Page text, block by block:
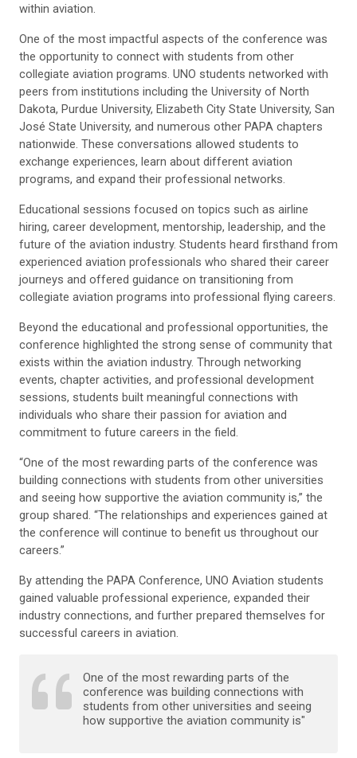
within aviation.
One of the most impactful aspects of the conference was
the opportunity to connect with students from other
collegiate aviation programs. UNO students networked with
peers from institutions including the University of North
Dakota, Purdue University, Elizabeth City State University, San
José State University, and numerous other PAPA chapters
nationwide. These conversations allowed students to
exchange experiences, learn about different aviation
programs, and expand their professional networks.
Educational sessions focused on topics such as airline
hiring, career development, mentorship, leadership, and the
future of the aviation industry. Students heard firsthand from
experienced aviation professionals who shared their career
journeys and offered guidance on transitioning from
collegiate aviation programs into professional flying careers.
Beyond the educational and professional opportunities, the
conference highlighted the strong sense of community that
exists within the aviation industry. Through networking
events, chapter activities, and professional development
sessions, students built meaningful connections with
individuals who share their passion for aviation and
commitment to future careers in the field.
“One of the most rewarding parts of the conference was
building connections with students from other universities
and seeing how supportive the aviation community is,” the
group shared. “The relationships and experiences gained at
the conference will continue to benefit us throughout our
careers.”
By attending the PAPA Conference, UNO Aviation students
gained valuable professional experience, expanded their
industry connections, and further prepared themselves for
successful careers in aviation.
One of the most rewarding parts of the
conference was building connections with
students from other universities and seeing
how supportive the aviation community is"